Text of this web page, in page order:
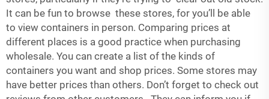
It can be fun to browse these stores, for you’ll be able
to view containers in person. Comparing prices at
different places is a good practice when purchasing
wholesale. You can create a list of the kinds of
containers you want and shop prices. Some stores may
have better prices than others. Don’t forget to check out